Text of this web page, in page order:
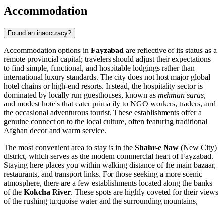
Accommodation
Found an inaccuracy?
Accommodation options in Fayzabad are reflective of its status as a
remote provincial capital; travelers should adjust their expectations
to find simple, functional, and hospitable lodgings rather than
international luxury standards. The city does not host major global
hotel chains or high-end resorts. Instead, the hospitality sector is
dominated by locally run guesthouses, known as mehman saras,
and modest hotels that cater primarily to NGO workers, traders, and
the occasional adventurous tourist. These establishments offer a
genuine connection to the local culture, often featuring traditional
Afghan decor and warm service.
The most convenient area to stay is in the Shahr-e Naw (New City)
district, which serves as the modern commercial heart of Fayzabad.
Staying here places you within walking distance of the main bazaar,
restaurants, and transport links. For those seeking a more scenic
atmosphere, there are a few establishments located along the banks
of the Kokcha River. These spots are highly coveted for their views
of the rushing turquoise water and the surrounding mountains,